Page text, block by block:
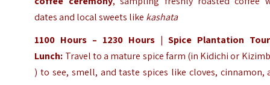
dates and local sweets like kashata
1100 Hours – 1230 Hours | Spice Plantation
Lunch: Travel to a mature spice farm (in Kidichi or
) to see, smell, and taste spices like cloves, cinnamon,